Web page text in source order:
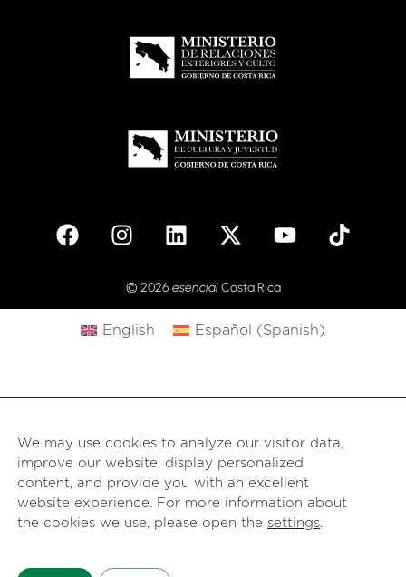
© 2026 esencialCosta Rica
We may use cookies to analyze our visitor data,
improve our website, display personalized
content, and provide you with an excellent
website experience. For more information about
the cookies we use, please open the settings.
English Español (Spanish)